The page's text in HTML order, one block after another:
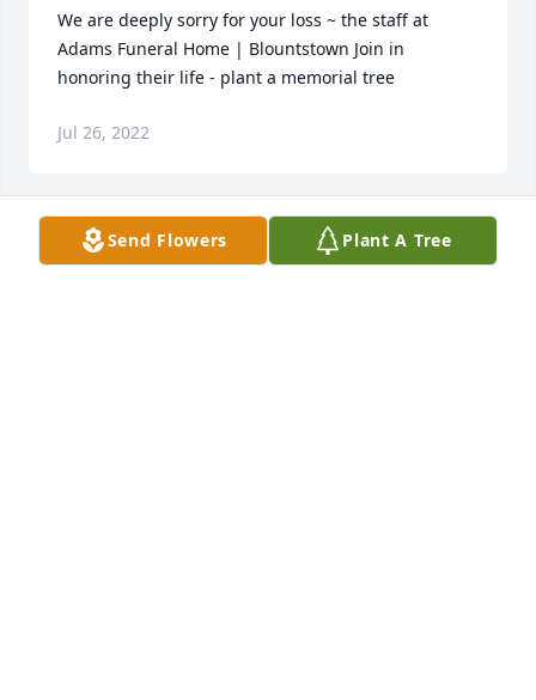
We are deeply sorry for your loss ~ the staff at
Adams Funeral Home | Blountstown Join in
honoring their life - plant a memorial tree
Jul 26, 2022
Send Flowers Plant A Tree